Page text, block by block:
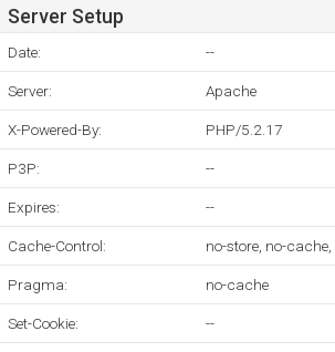
Server Setup
Date: --
Server: Apache
X-Powered-By: PHP/5.2.17
P3P: --
Expires: --
Cache-Control: no-store, no-
Pragma: no-cache
Set-Cookie: --